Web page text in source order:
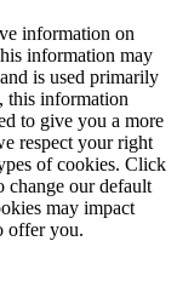
information on
information may
is used primarily
this information
to give you a more
respect your right
of cookies. Click
change our default
may impact
offer you.